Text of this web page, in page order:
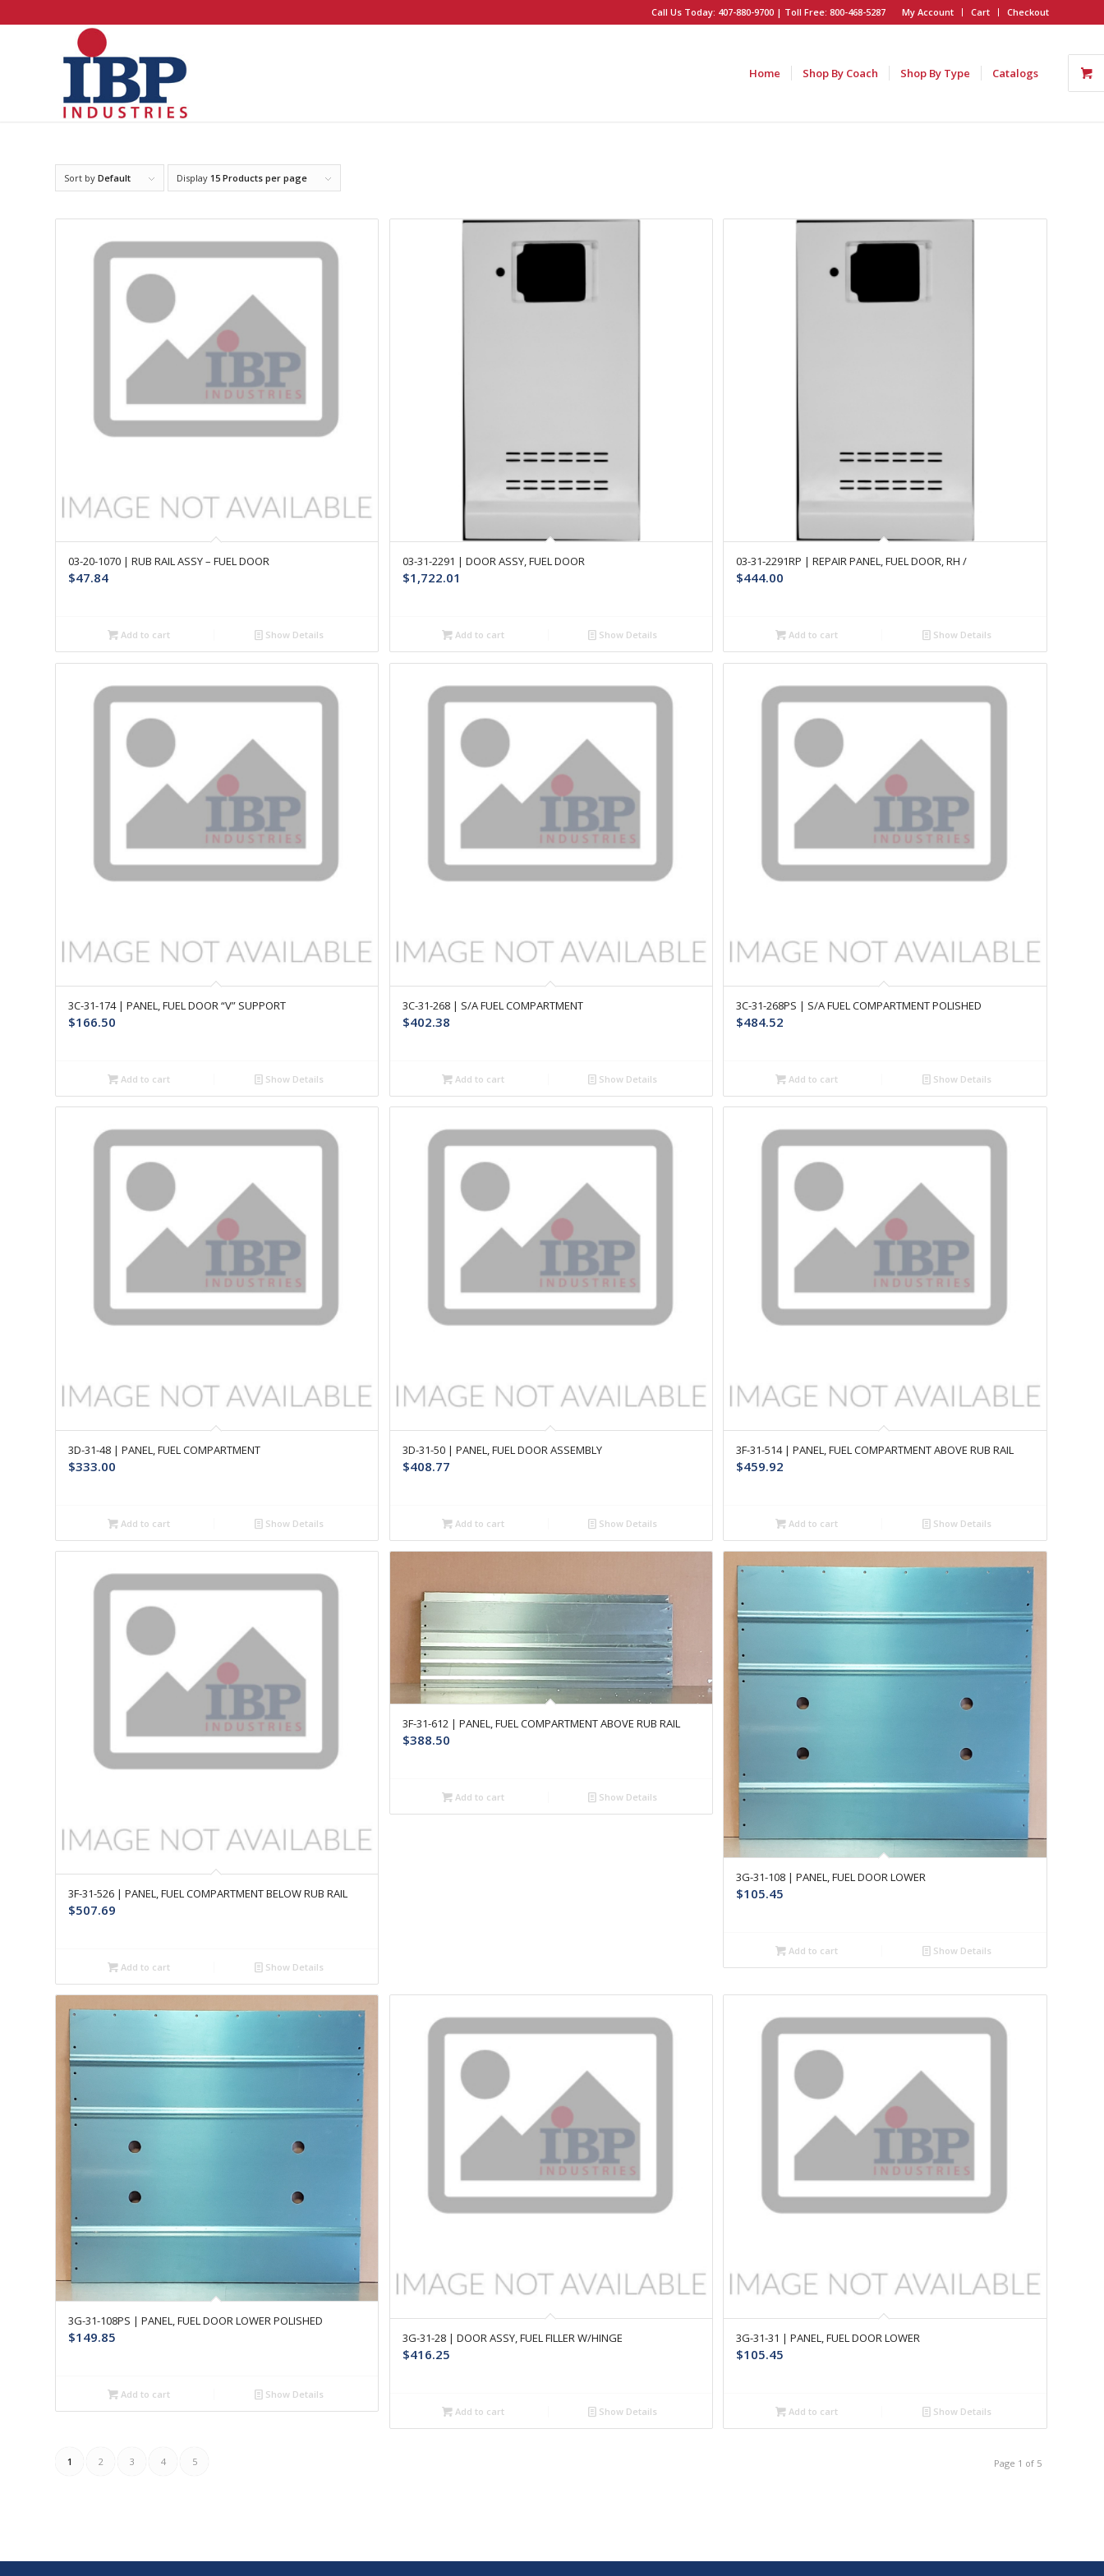
My Account Cart Checkout
Call Us Today: 407-880-9700 | Toll Free: 800-468-5287
Home Shop By Coach Shop By Type Catalogs
Sort by Default Display 15 Products per page
03-20-1070 | RUB RAIL ASSY – FUEL DOOR
$47.84
Add to cart Show Details
03-31-2291 | DOOR ASSY, FUEL DOOR
$1,722.01
Add to cart Show Details
03-31-2291RP | REPAIR PANEL, FUEL DOOR, RH /
$444.00
Add to cart Show Details
3C-31-174 | PANEL, FUEL DOOR “V” SUPPORT
$166.50
Add to cart Show Details
3C-31-268 | S/A FUEL COMPARTMENT
$402.38
Add to cart Show Details
3C-31-268PS | S/A FUEL COMPARTMENT POLISHED
$484.52
Add to cart Show Details
3D-31-48 | PANEL, FUEL COMPARTMENT
$333.00
Add to cart Show Details
3D-31-50 | PANEL, FUEL DOOR ASSEMBLY
$408.77
Add to cart Show Details
3F-31-514 | PANEL, FUEL COMPARTMENT ABOVE RUB RAIL
$459.92
Add to cart Show Details
3F-31-526 | PANEL, FUEL COMPARTMENT BELOW RUB RAIL
$507.69
Add to cart Show Details
3F-31-612 | PANEL, FUEL COMPARTMENT ABOVE RUB RAIL
$388.50
Add to cart Show Details
3G-31-108 | PANEL, FUEL DOOR LOWER
$105.45
Add to cart Show Details
3G-31-108PS | PANEL, FUEL DOOR LOWER POLISHED
$149.85
Add to cart Show Details
3G-31-28 | DOOR ASSY, FUEL FILLER W/HINGE
$416.25
Add to cart Show Details
3G-31-31 | PANEL, FUEL DOOR LOWER
$105.45
Add to cart Show Details
Page 1 of 5
1 2 3 4 5